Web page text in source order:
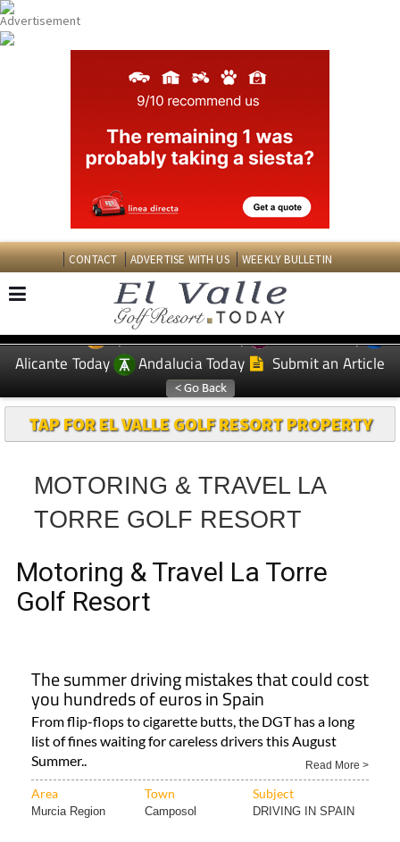
CONTACT ADVERTISE WITH US WEEKLY BULLETIN
EDITIONS: Spanish News Today
Murcia Today
Alicante Today
Andalucia Today Submit an Article
TAP FOR EL VALLE GOLF RESORT PROPERTY
MOTORING & TRAVEL LA
TORRE GOLF RESORT
Motoring & Travel La Torre
Golf Resort
The summer driving mistakes that could cost
you hundreds of euros in Spain
From flip-flops to cigarette butts, the DGT has a long
list of fines waiting for careless drivers this August
Summer..
Read More >
Area Town Subject
Murcia Region Camposol DRIVING IN SPAIN